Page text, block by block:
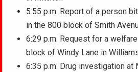
5:55 p.m. Report of a person
in the 800 block of Smith
6:29 p.m. Request for a
block of Windy Lane in
6:35 p.m. Drug investigation at